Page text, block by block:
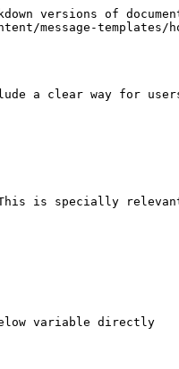
versions of
message-templates/
a clear way for
is specially
variable directly